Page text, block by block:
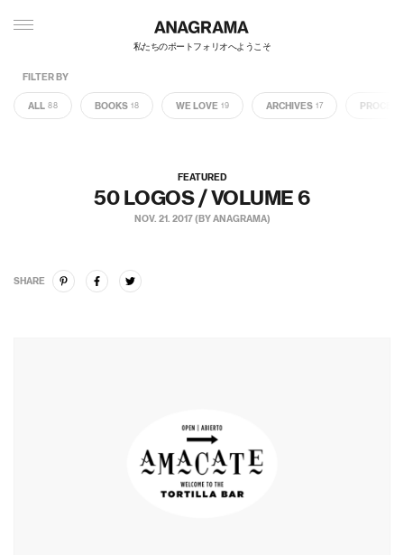
私たちのポートフォリオへようこそ
FILTER BY
ALL 88 BOOKS 18 WE LOVE 19 ARCHIVES 17 PROCESS
FEATURED
50 LOGOS / VOLUME 6
NOV. 21. 2017 (BY ANAGRAMA)
SHARE